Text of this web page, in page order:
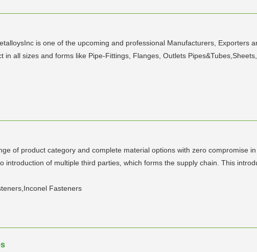
is one of the upcoming and professional Manufacturers, Exporters
in all sizes and forms like Pipe-Fittings, Flanges, Outlets
of product category and complete material options with zero compromise
of multiple third parties, which forms the supply chain. This
Fasteners